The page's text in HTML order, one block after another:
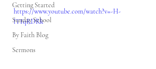
Getting Started
Sunday School
By Faith Blog
Sermons
https://www.youtube.com/watch?v=-H-
lTTqRDRk